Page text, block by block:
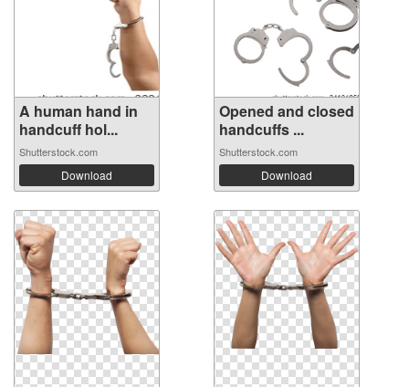
A human hand in
handcuff hol...
Shutterstock.com
Download
Opened and closed
handcuffs ...
Shutterstock.com
Download